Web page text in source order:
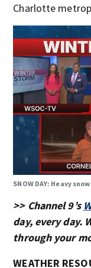
Charlotte
SNOW DAY: Heavy
>> Channel 9’s
day, every day.
through your
WEATHER